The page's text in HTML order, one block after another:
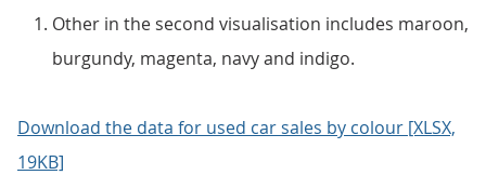
Other in the second visualisation includes maroon,
burgundy, magenta, navy and indigo.
Download the data for used car sales by colour [XLSX,
19KB]